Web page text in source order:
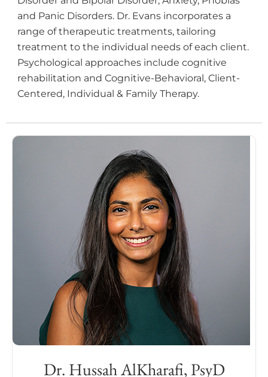
and Panic Disorders. Dr. Evans incorporates a
range of therapeutic treatments, tailoring
treatment to the individual needs of each client.
Psychological approaches include cognitive
rehabilitation and Cognitive-Behavioral, Client-
Centered, Individual & Family Therapy.
Dr. Hussah AlKharafi, PsyD